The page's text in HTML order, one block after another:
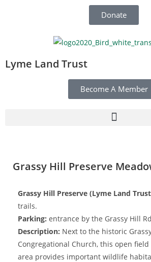
Donate
Lyme Land Trust
Become A Member
Grassy Hill Preserve
Grassy Hill Preserve (Lyme Land
trails.
Parking: entrance by the Grassy Hill
Description: Next to the historic
Congregational Church, this open
area provides important wildlife